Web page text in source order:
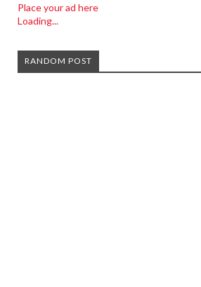
Place your ad here
Loading...
RANDOM POST